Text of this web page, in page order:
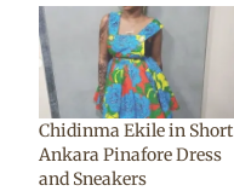
Chidinma Ekile in Short
Ankara Pinafore Dress
and Sneakers